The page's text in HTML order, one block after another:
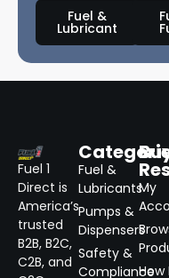
Fuel &
Lubricant
Fuel 1
Direct is
America’s
trusted
B2B, B2C,
C2B, and
Fuel &
Lubricants
Pumps &
Dispensers
Safety &
Compliance
My
How